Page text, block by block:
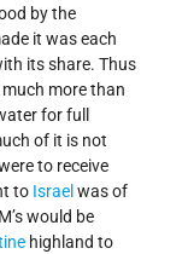
by the
it was each
its share. Thus
more than
for full
of it is not
to receive
to Israel was of
would be
highland to